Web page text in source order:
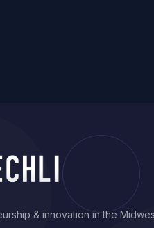
& innovation in the